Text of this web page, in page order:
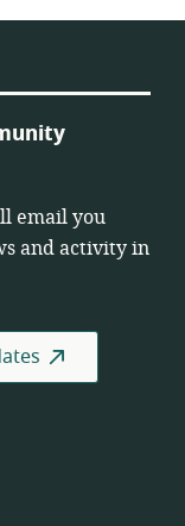
email you
and activity in